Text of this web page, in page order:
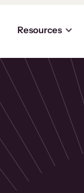
Resources